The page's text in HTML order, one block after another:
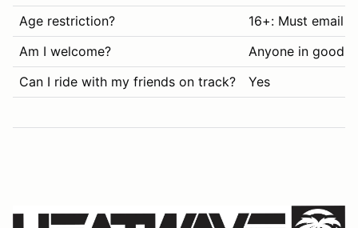
Age restriction?
16+: Must email
Am I welcome?
Anyone in good
Can I ride with my friends on track?
Yes